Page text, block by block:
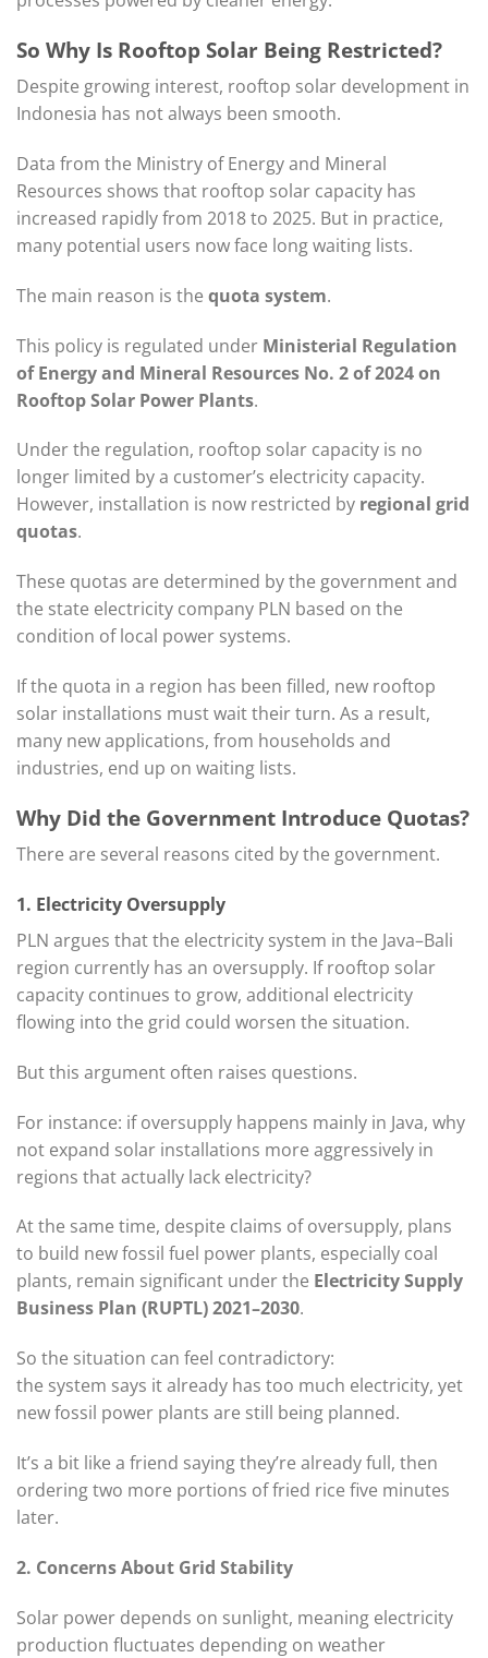
So Why Is Rooftop Solar Being Restricted?
Despite growing interest, rooftop solar development in
Indonesia has not always been smooth.
Data from the Ministry of Energy and Mineral
Resources shows that rooftop solar capacity has
increased rapidly from 2018 to 2025. But in practice,
many potential users now face long waiting lists.
The main reason is the quota system.
This policy is regulated under Ministerial Regulation
of Energy and Mineral Resources No. 2 of 2024 on
Rooftop Solar Power Plants.
Under the regulation, rooftop solar capacity is no
longer limited by a customer’s electricity capacity.
However, installation is now restricted by regional grid
quotas.
These quotas are determined by the government and
the state electricity company PLN based on the
condition of local power systems.
If the quota in a region has been filled, new rooftop
solar installations must wait their turn. As a result,
many new applications, from households and
industries, end up on waiting lists.
Why Did the Government Introduce Quotas?
There are several reasons cited by the government.
1. Electricity Oversupply
PLN argues that the electricity system in the Java–Bali
region currently has an oversupply. If rooftop solar
capacity continues to grow, additional electricity
flowing into the grid could worsen the situation.
But this argument often raises questions.
For instance: if oversupply happens mainly in Java, why
not expand solar installations more aggressively in
regions that actually lack electricity?
At the same time, despite claims of oversupply, plans
to build new fossil fuel power plants, especially coal
plants, remain significant under the Electricity Supply
Business Plan (RUPTL) 2021–2030.
So the situation can feel contradictory:
the system says it already has too much electricity, yet
new fossil power plants are still being planned.
It’s a bit like a friend saying they’re already full, then
ordering two more portions of fried rice five minutes
later.
2. Concerns About Grid Stability
Solar power depends on sunlight, meaning electricity
production fluctuates depending on weather